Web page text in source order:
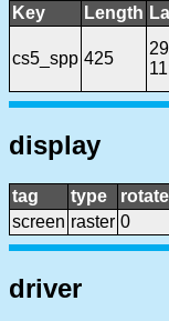
Key Length
cs5_spp 425
display
tag type rotate
screen raster 0
driver